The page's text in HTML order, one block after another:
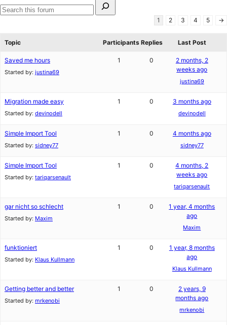
for:
Search
1 2 3 4 5 →
Topic Participants Replies Last Post
Saved me hours
Started by: justina69
1 0
2 months, 2
weeks ago
justina69
Migration made easy
Started by: devinodell
1 0 3 months ago
devinodell
Simple Import Tool
Started by: sidney77
1 0 4 months ago
sidney77
Simple Import Tool
Started by: tariqarsenault
1 0
4 months, 2
weeks ago
tariqarsenault
gar nicht so schlecht
Started by: Maxim
1 0
1 year, 4 months
ago
Maxim
funktioniert
Started by: Klaus Kullmann
1 0
1 year, 8 months
ago
Klaus Kullmann
Getting better and better
Started by: mrkenobi
1 0
2 years, 9
months ago
mrkenobi